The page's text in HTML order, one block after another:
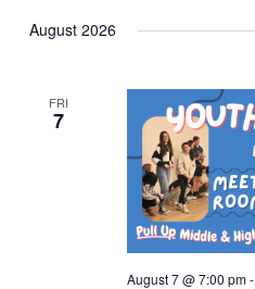
date.
August 2026
FRI
7
August 7 @ 7:00 pm-